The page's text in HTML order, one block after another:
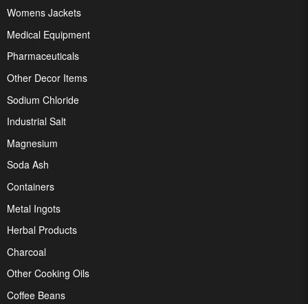
Womens Jackets
Medical Equipment
Pharmaceuticals
Other Decor Items
Sodium Chloride
Industrial Salt
Magnesium
Soda Ash
Containers
Metal Ingots
Herbal Products
Charcoal
Other Cooking Oils
Coffee Beans